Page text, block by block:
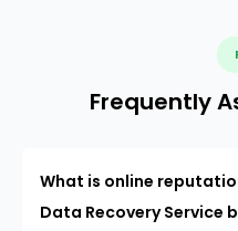
Frequently
What is online
Data Recovery Service